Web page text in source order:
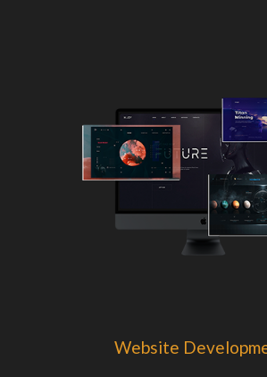
Website